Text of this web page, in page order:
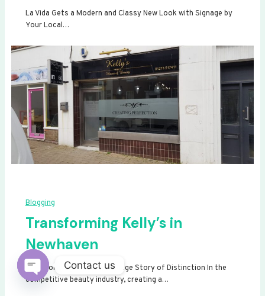
La Vida Gets a Modern and Classy New Look with Signage by
Your Local…
Blogging
Transforming Kelly’s in
Newhaven
Transforming Kelly’s: A Signage Story of Distinction In the
competitive beauty industry, creating a…
Contact us